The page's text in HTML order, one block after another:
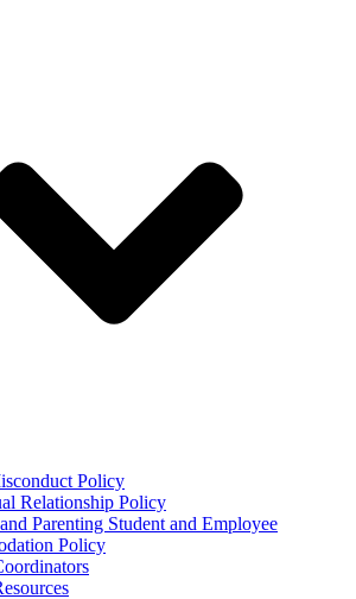
Policy
Relationship Policy
Parenting Student and Employee
Policy